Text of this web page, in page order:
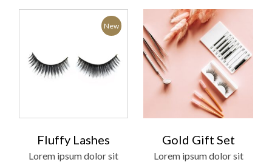
New
Fluffy Lashes
Lorem ipsum dolor sit
Gold Gift Set
Lorem ipsum dolor sit